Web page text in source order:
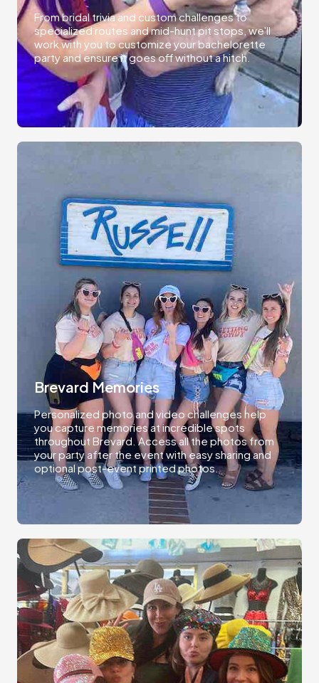
From bridal trivia and custom challenges to
specialized routes and mid-hunt pit stops, we'll
work with you to customize your bachelorette
party and ensure it goes off without a hitch.
Brevard Memories
Personalized photo and video challenges help
you capture memories at incredible spots
throughout Brevard. Access all the photos from
your party after the event with easy sharing and
optional post-event printed photos.